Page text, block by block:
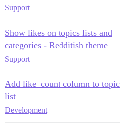
Support
Show likes on topics lists and
categories - Redditish theme
Support
Add like_count column to topic
list
Development